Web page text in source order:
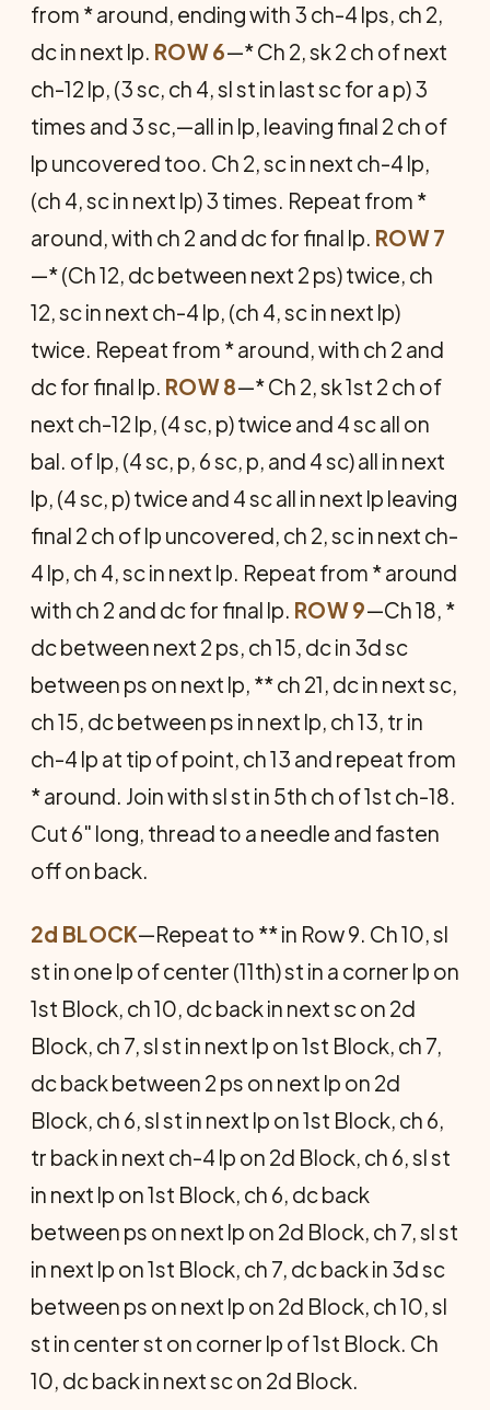
from * around, ending with 3 ch-4 lps, ch 2,
dc in next lp. ROW 6—* Ch 2, sk 2 ch of next
ch-12 lp, (3 sc, ch 4, sl st in last sc for a p) 3
times and 3 sc,—all in lp, leaving final 2 ch of
lp uncovered too. Ch 2, sc in next ch-4 lp,
(ch 4, sc in next lp) 3 times. Repeat from *
around, with ch 2 and dc for final lp. ROW 7
—* (Ch 12, dc between next 2 ps) twice, ch
12, sc in next ch-4 lp, (ch 4, sc in next lp)
twice. Repeat from * around, with ch 2 and
dc for final lp. ROW 8—* Ch 2, sk 1st 2 ch of
next ch-12 lp, (4 sc, p) twice and 4 sc all on
bal. of lp, (4 sc, p, 6 sc, p, and 4 sc) all in next
lp, (4 sc, p) twice and 4 sc all in next lp leaving
final 2 ch of lp uncovered, ch 2, sc in next ch-
4 lp, ch 4, sc in next lp. Repeat from * around
with ch 2 and dc for final lp. ROW 9—Ch 18, *
dc between next 2 ps, ch 15, dc in 3d sc
between ps on next lp, ** ch 21, dc in next sc,
ch 15, dc between ps in next lp, ch 13, tr in
ch-4 lp at tip of point, ch 13 and repeat from
* around. Join with sl st in 5th ch of 1st ch-18.
Cut 6" long, thread to a needle and fasten
off on back.
2d BLOCK—Repeat to ** in Row 9. Ch 10, sl
st in one lp of center (11th) st in a corner lp on
1st Block, ch 10, dc back in next sc on 2d
Block, ch 7, sl st in next lp on 1st Block, ch 7,
dc back between 2 ps on next lp on 2d
Block, ch 6, sl st in next lp on 1st Block, ch 6,
tr back in next ch-4 lp on 2d Block, ch 6, sl st
in next lp on 1st Block, ch 6, dc back
between ps on next lp on 2d Block, ch 7, sl st
in next lp on 1st Block, ch 7, dc back in 3d sc
between ps on next lp on 2d Block, ch 10, sl
st in center st on corner lp of 1st Block. Ch
10, dc back in next sc on 2d Block.